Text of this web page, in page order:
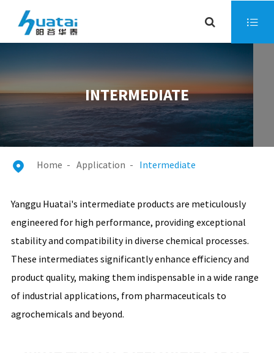

INTERMEDIATE
 Home Application Intermediate
Yanggu Huatai's intermediate products are meticulously
engineered for high performance, providing exceptional
stability and compatibility in diverse chemical processes.
These intermediates significantly enhance efficiency and
product quality, making them indispensable in a wide range
of industrial applications, from pharmaceuticals to
agrochemicals and beyond.